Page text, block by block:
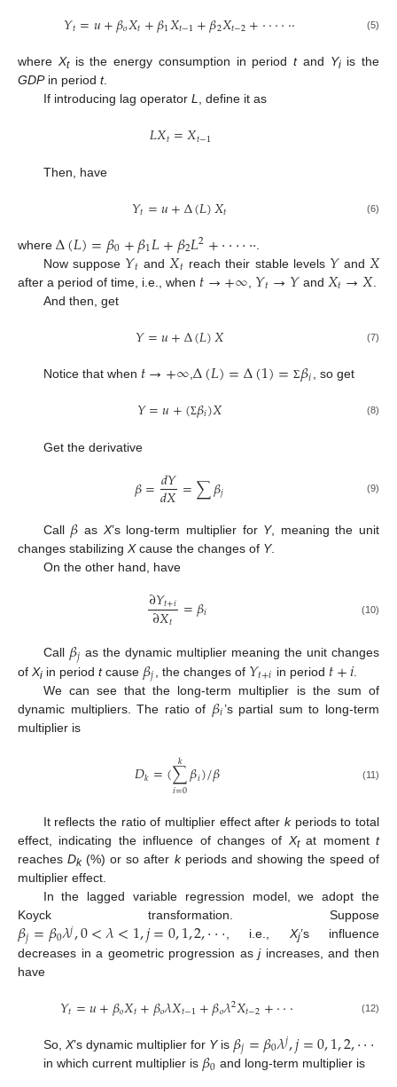
𝑌𝑡=𝑢+𝛽𝑜𝑋𝑡+𝛽1𝑋𝑡−1+𝛽2𝑋𝑡−2+⋅⋅⋅⋅⋅⋅ (5)
where Xtis the energy consumption in period tand Yiis the
GDPin period t.
If introducing lag operator L, define it as
𝐿𝑋𝑡=𝑋𝑡−1
Then, have
𝑌𝑡=𝑢+Δ(𝐿)𝑋𝑡 (6)
where Δ(𝐿)=𝛽0+𝛽1𝐿+𝛽2𝐿2+⋅⋅⋅⋅⋅⋅
Now suppose 𝑌𝑡 and 𝑋𝑡 reach their stable levels 𝑌and 𝑋
after a period of time, i.e., when 𝑡→+∞𝑌𝑡→𝑌and 𝑋𝑡→𝑋.
And then, get
𝑌=𝑢+Δ(𝐿)𝑋 (7)
Notice that when 𝑡→+∞,Δ(𝐿)=Δ(1)= Σ𝛽𝑖, so get
𝑌=𝑢+(Σ𝛽𝑖)𝑋 (8)
Get the derivative
𝛽=𝑑𝑌
𝑑𝑋=∑𝛽𝑗 (9)
Call 𝛽 as X’s long-term multiplier for Y, meaning the unit
changes stabilizing Xcause the changes of Y.
On the other hand, have
∂𝑌𝑡+𝑖
∂𝑋𝑡 =𝛽𝑖 (10)
Call 𝛽𝑗 as the dynamic multiplier meaning the unit changes
of Xi in period tcause 𝛽𝑗 , the changes of 𝑌𝑡+𝑖 in period 𝑡+𝑖
We can see that the long-term multiplier is the sum of
dynamic multipliers. The ratio of 𝛽𝑖’s partial sum to long-term
multiplier is
𝐷𝑘=(∑
𝑖=0
𝑘 𝛽𝑖)/𝛽 (11)
It reflects the ratio of multiplier effect after kperiods to total
effect, indicating the influence of changes of Xtat momentt
reachesDk(%) or so after kperiods and showing the speed of
multiplier effect.
In the lagged variable regression model, we adopt the
Koyck transformation. Suppose
𝛽𝑗=𝛽0𝜆𝑗,0<𝜆<1,𝑗=0,1,2,⋅⋅⋅, i.e., Xj’s influence
decreases in a geometric progression asjincreases, and then
have
𝑌𝑡=𝑢+𝛽𝑜𝑋𝑡+𝛽𝑜𝜆𝑋𝑡−1+𝛽𝑜𝜆2𝑋𝑡−2+⋅⋅⋅ (12)
So, X’s dynamic multiplier for Yis 𝛽𝑗=𝛽0𝜆𝑗,𝑗=0,1,2,⋅⋅⋅
in which current multiplier is 𝛽0 and long-term multiplier is